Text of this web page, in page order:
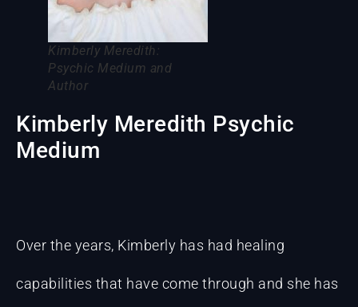
Kimberly Meredith:
Psychic Medium and
Author
Kimberly Meredith Psychic
Medium
Over the years, Kimberly has had healing
capabilities that have come through and she has